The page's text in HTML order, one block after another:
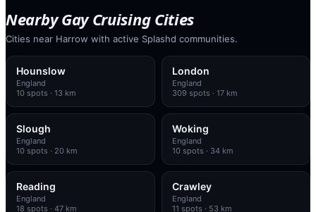
Nearby Gay Cruising Cities
Cities near Harrow with active Splashd communities.
Hounslow
England
10 spots · 13 km
London
England
309 spots · 17 km
Slough
England
10 spots · 20 km
Woking
England
10 spots · 34 km
Reading
England
18 spots · 47 km
Crawley
England
11 spots · 53 km